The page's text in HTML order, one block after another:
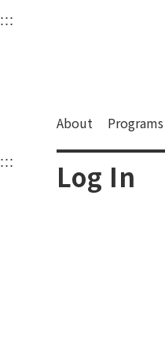
衛武營國家
Main content area shows
::: Upper block,
About Programs
::: Log In